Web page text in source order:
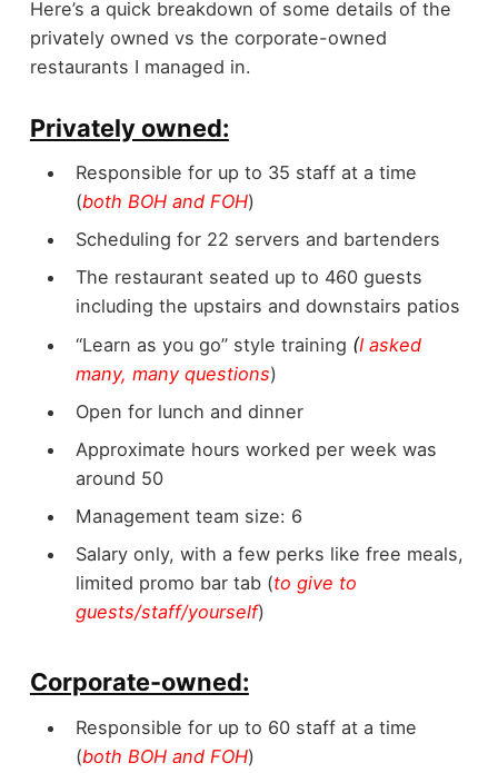
Here’s a quick breakdown of some details of the
privately owned vs the corporate-owned
restaurants I managed in.
Privately owned:
Responsible for up to 35 staff at a time
(both BOH and FOH)
Scheduling for 22 servers and bartenders
The restaurant seated up to 460 guests
including the upstairs and downstairs patios
“Learn as you go” style training (I asked
many, many questions)
Open for lunch and dinner
Approximate hours worked per week was
around 50
Management team size: 6
Salary only, with a few perks like free meals,
limited promo bar tab (to give to
guests/staff/yourself)
Corporate-owned:
Responsible for up to 60 staff at a time
(both BOH and FOH)